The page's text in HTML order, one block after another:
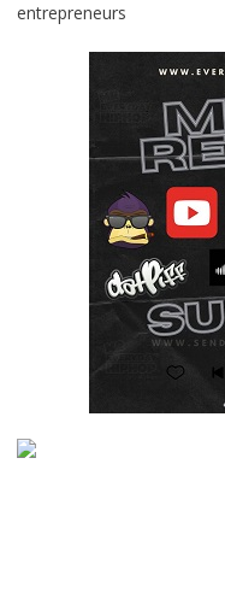
entrepreneurs